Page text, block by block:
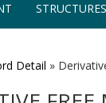
STRUCTURES
Detail »